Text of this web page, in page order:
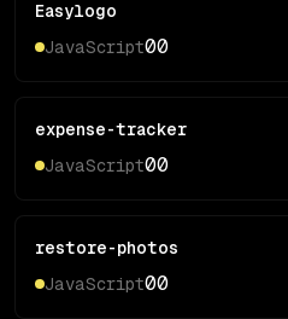
Easylogo
JavaScript00
expense-tracker
JavaScript00
restore-photos
JavaScript00